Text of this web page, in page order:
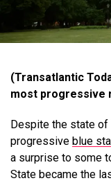
(Transatlantic
most progressive
Despite the state of
progressive blue
a surprise to some
State became the